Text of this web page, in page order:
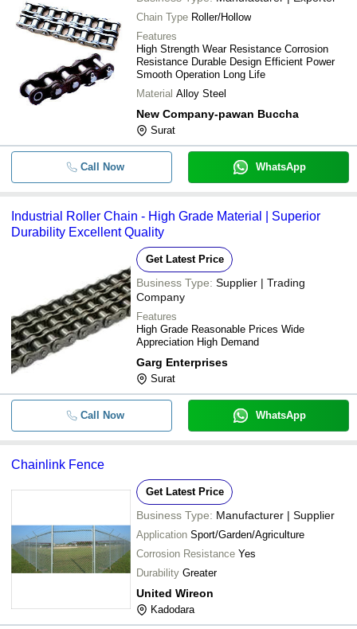
Chain Type Roller/Hollow
Features
High Strength Wear Resistance Corrosion
Resistance Durable Design Efficient Power
Smooth Operation Long Life
Material Alloy Steel
New Company-pawan Buccha
Surat
Call Now WhatsApp
Industrial Roller Chain - High Grade Material | Superior
Durability Excellent Quality
Get Latest Price
Business Type: Supplier | Trading
Company
Features
High Grade Reasonable Prices Wide
Appreciation High Demand
Garg Enterprises
Surat
Call Now WhatsApp
Chainlink Fence
Get Latest Price
Business Type: Manufacturer | Supplier
Application Sport/Garden/Agriculture
Corrosion Resistance Yes
Durability Greater
United Wireon
Kadodara